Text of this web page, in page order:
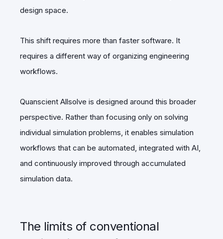
design space.
This shift requires more than faster software. It
requires a different way of organizing engineering
workflows.
Quanscient Allsolve is designed around this broader
perspective. Rather than focusing only on solving
individual simulation problems, it enables simulation
workflows that can be automated, integrated with AI,
and continuously improved through accumulated
simulation data.
The limits of conventional